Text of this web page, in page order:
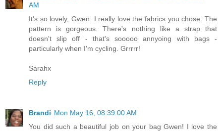
AM
It's so lovely, Gwen. I really love the fabrics you chose. The
pattern is gorgeous. There's nothing like a strap that
doesn't slip off - that's sooooo annyoing with bags -
particularly when I'm cycling. Grrrrr!
Sarahx
Reply
Brandi Mon May 16, 08:39:00 AM
You did such a beautiful job on your bag Gwen! I love the